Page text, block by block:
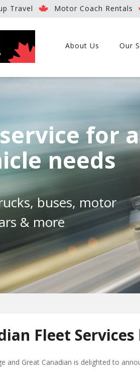
Travel Motor Coach Rentals
for
needs
buses, motor
& more
About Us Our
Fleet
and Great Canadian is delighted to